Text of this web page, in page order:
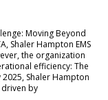
Moving Beyond
Shaler Hampton EMS
the organization
efficiency: The
2025, Shaler Hampton
driven by